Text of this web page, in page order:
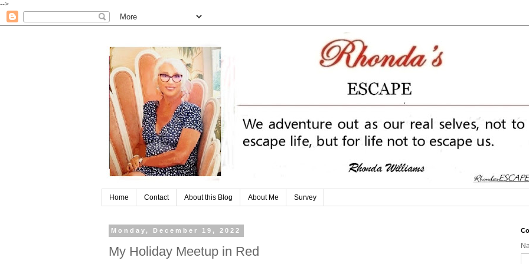
-->
Home Contact About this Blog About Me Survey
Monday, December 19, 2022
My Holiday Meetup in Red